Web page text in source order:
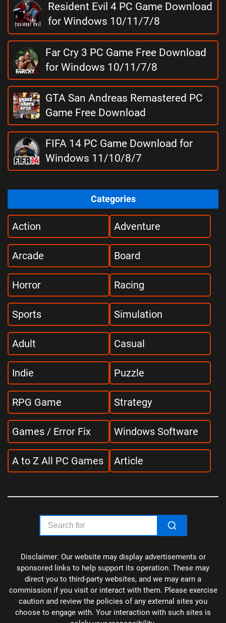
Resident Evil 4 PC Game Download
for Windows 10/11/7/8
Far Cry 3 PC Game Free Download
for Windows 10/11/7/8
GTA San Andreas Remastered PC
Game Free Download
FIFA 14 PC Game Download for
Windows 11/10/8/7
Categories
Action Adventure
Arcade Board
Horror Racing
Sports Simulation
Adult Casual
Indie Puzzle
RPG Game Strategy
Games / Error Fix Windows Software
A to Z All PC Games Article
Disclaimer: Our website may display advertisements or
sponsored links to help support its operation. These may
direct you to third-party websites, and we may earn a
commission if you visit or interact with them. Please exercise
caution and review the policies of any external sites you
choose to engage with. Your interaction with such sites is